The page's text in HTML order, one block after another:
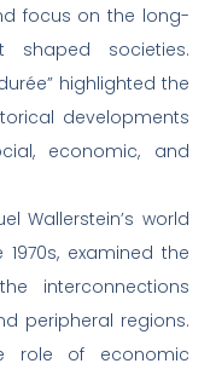
focus on the long-
shaped societies.
highlighted the
developments
economic, and
Wallerstein’s world
examined the
interconnections
peripheral regions.
role of economic